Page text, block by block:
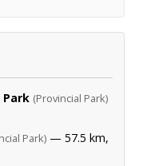
Park (Provincial Park)
Park) — 57.5 km,